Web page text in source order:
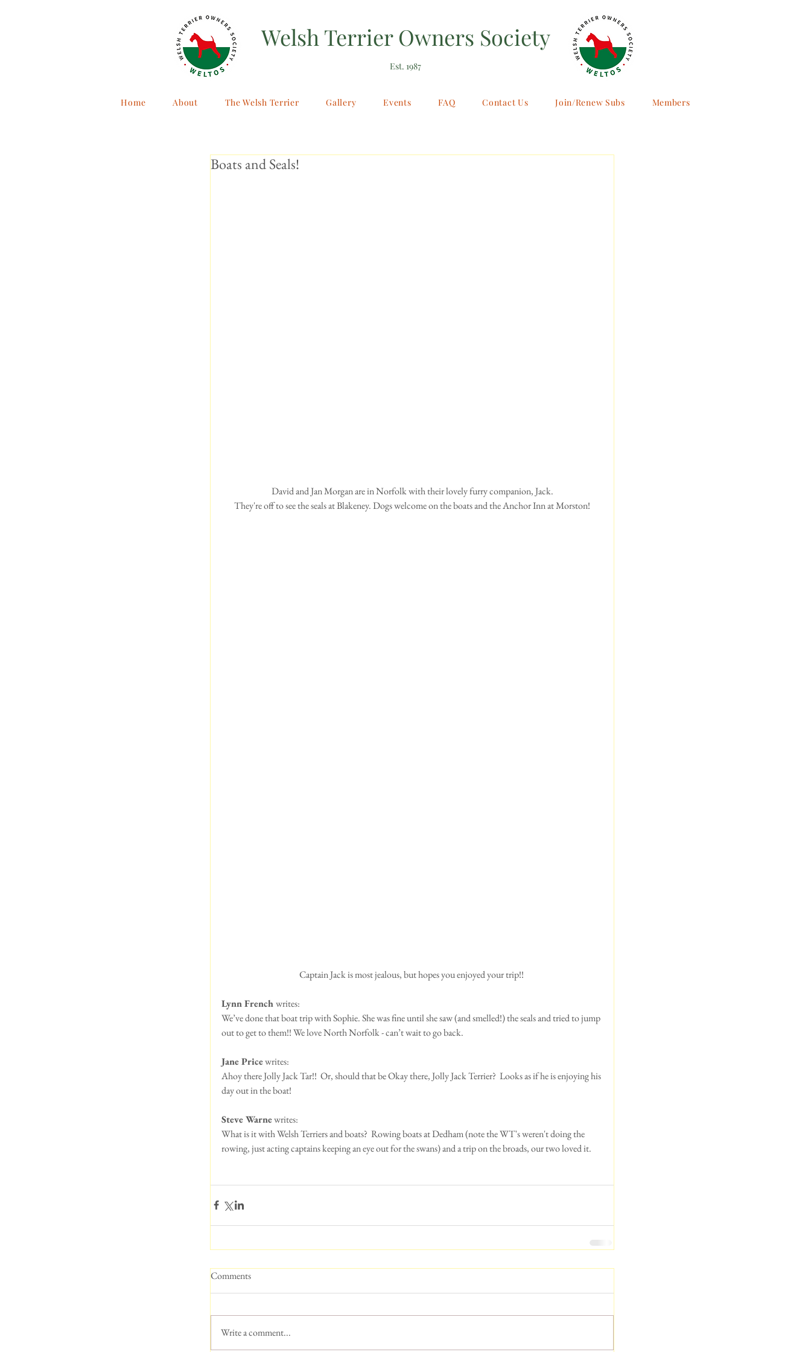
Welsh Terrier Owners Society
Est. 1987
Home About The Welsh Terrier Gallery Events FAQ Contact Us Join/Renew Subs Members
Boats and Seals!
David and Jan Morgan are in Norfolk with their lovely furry companion, Jack.
They're off to see the seals at Blakeney. Dogs welcome on the boats and the Anchor Inn at Morston!
Captain Jack is most jealous, but hopes you enjoyed your trip!!
Lynn French writes:
We’ve done that boat trip with Sophie. She was fine until she saw (and smelled!) the seals and tried to jump
out to get to them!! We love North Norfolk - can’t wait to go back.
Jane Price writes:
Ahoy there Jolly Jack Tar!!  Or, should that be Okay there, Jolly Jack Terrier?  Looks as if he is enjoying his
day out in the boat!
Steve Warne writes:
What is it with Welsh Terriers and boats?  Rowing boats at Dedham (note the WT's weren't doing the
rowing, just acting captains keeping an eye out for the swans) and a trip on the broads, our two loved it.
Comments
Write a comment...